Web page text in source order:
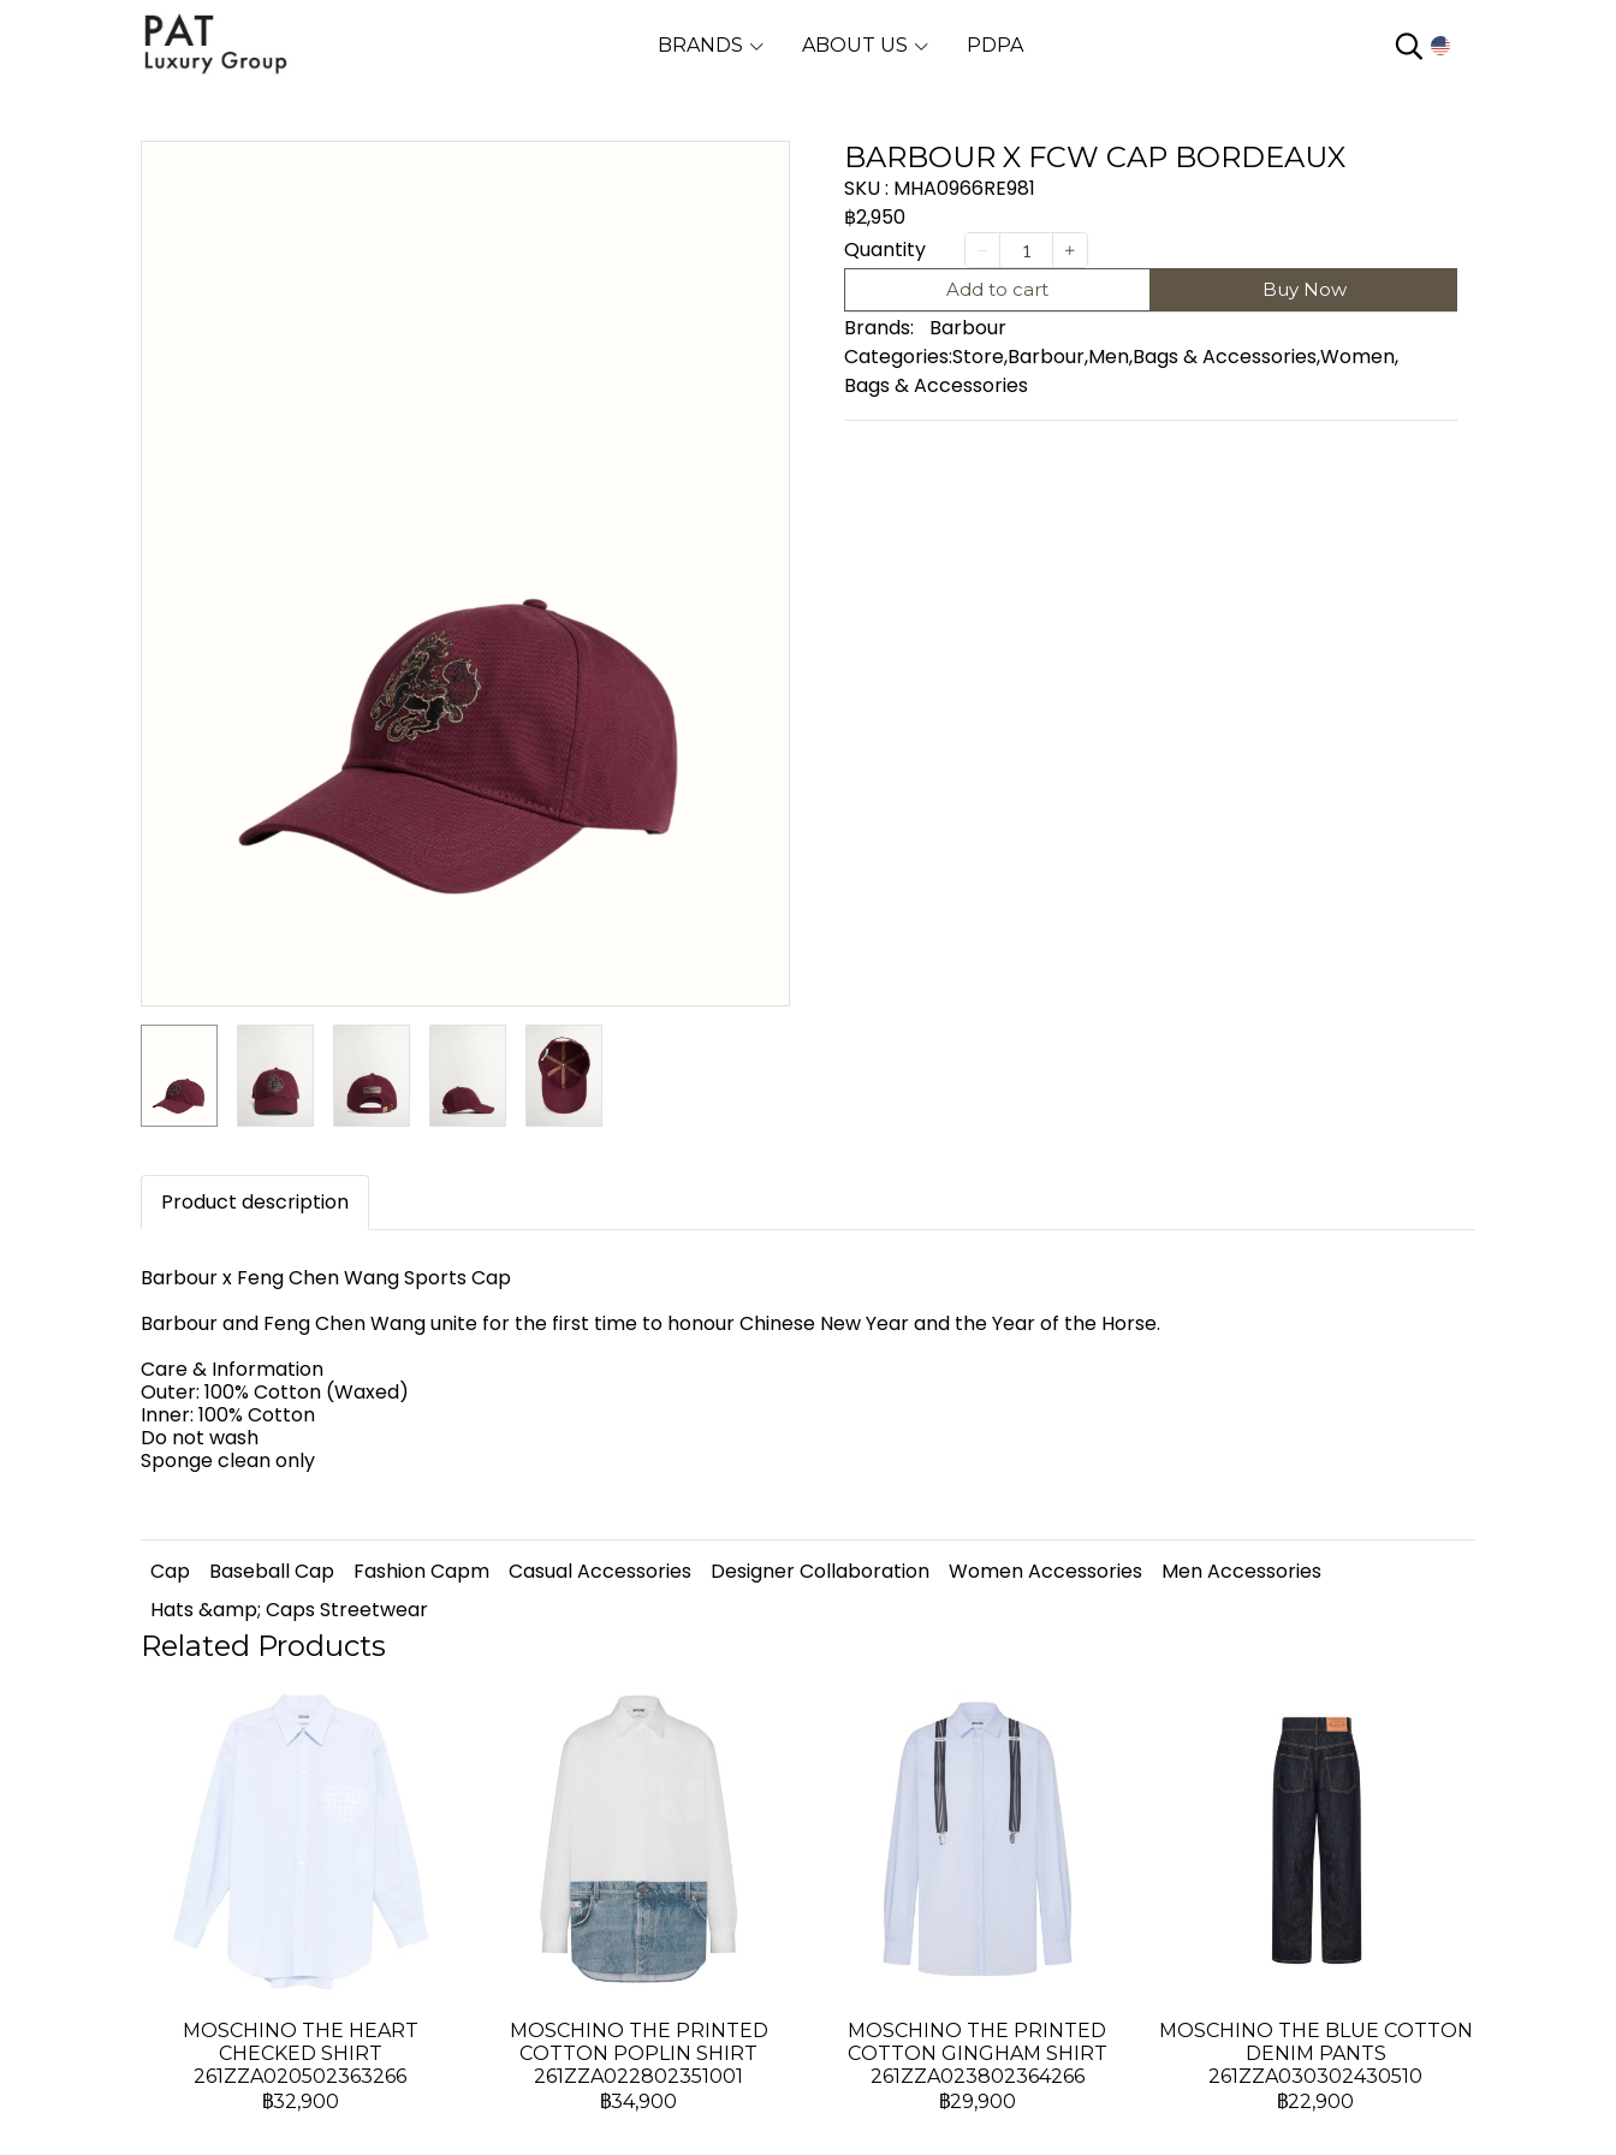
BRANDS ABOUT US PDPA
BARBOUR X FCW CAP BORDEAUX
SKU : MHA0966RE981
฿2,950
Quantity
Add to cart Buy Now
Brands:
Barbour
Categories:Store,Barbour,Men,Bags & Accessories,Women,
Bags & Accessories
Product description
Barbour x Feng Chen Wang Sports Cap
Barbour and Feng Chen Wang unite for the first time to honour Chinese New Year and the Year of the Horse.
Care & Information
Outer: 100% Cotton (Waxed)
Inner: 100% Cotton
Do not wash
Sponge clean only
Cap Baseball Cap Fashion Capm Casual Accessories Designer Collaboration Women Accessories
Men Accessories
Hats &amp; Caps Streetwear
Related Products
MOSCHINO THE HEART
CHECKED SHIRT
261ZZA020502363266
฿32,900
MOSCHINO THE PRINTED
COTTON POPLIN SHIRT
261ZZA022802351001
฿34,900
MOSCHINO THE PRINTED
COTTON GINGHAM SHIRT
261ZZA023802364266
฿29,900
MOSCHINO THE BLUE COTTON
DENIM PANTS
261ZZA030302430510
฿22,900